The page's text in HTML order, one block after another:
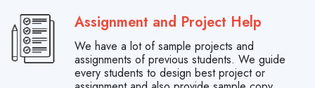
Assignment and Project Help
We have a lot of sample projects and
assignments of previous students. We guide
every students to design best project or